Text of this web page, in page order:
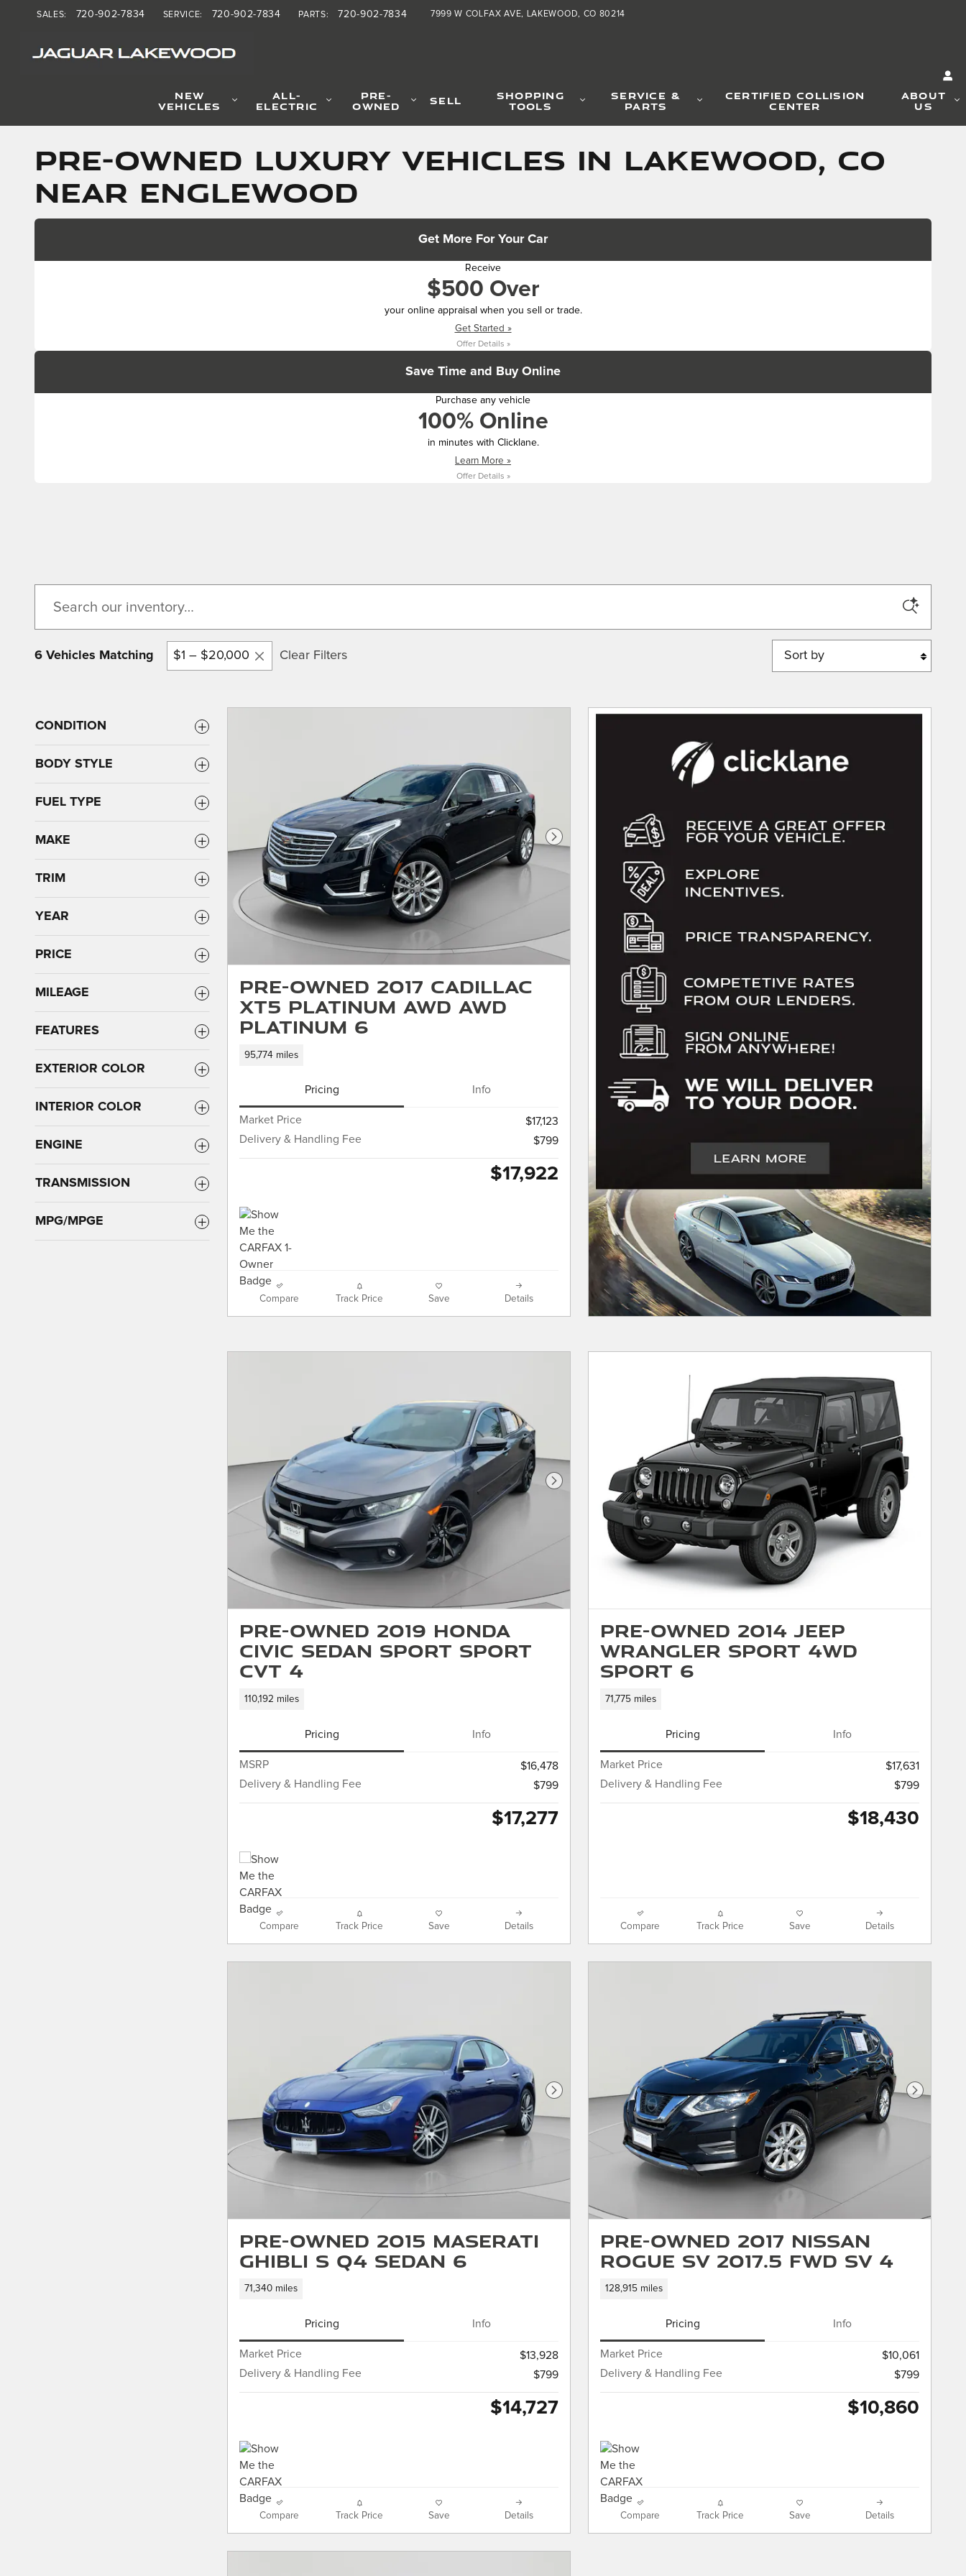
Skip to main content 7999 W COLFAX AVE LAKEWOOD, CO 80214
SALES: 720-902-7834 SERVICE: 720-902-7834 PARTS: 720-902-7834
NEW
VEHICLES
ALL-
ELECTRIC
PRE-
OWNED SELL SHOPPING
TOOLS
SERVICE &
PARTS
CERTIFIED COLLISION
CENTER
ABOUT
US
PRE-OWNED LUXURY VEHICLES IN LAKEWOOD, CO
NEAR ENGLEWOOD
Get More For Your Car
Receive
$500 Over
your online appraisal when you sell or trade.
Get Started »
Offer Details »
Save Time and Buy Online
Purchase any vehicle
100% Online
in minutes with Clicklane.
Learn More »
Offer Details »
6 Vehicles Matching $1 – $20,000 Clear Filters
Sort by
CONDITION
BODY STYLE
FUEL TYPE
MAKE
TRIM
YEAR
PRICE
MILEAGE
FEATURES
EXTERIOR COLOR
INTERIOR COLOR
ENGINE
TRANSMISSION
MPG/MPGE
Next Photo
Pre-Owned 2017 Cadillac
XT5 Platinum AWD AWD
Platinum 6
95,774 miles
Pricing Info
Market Price
$17,123
Delivery & Handling Fee
$799
$17,922
Compare Track Price Save Details
Next Photo
Pre-Owned 2019 Honda
Civic Sedan Sport Sport
CVT 4
110,192 miles
Pricing Info
MSRP
$16,478
Delivery & Handling Fee
$799
$17,277
Compare Track Price Save Details
Pre-Owned 2014 Jeep
Wrangler Sport 4WD
Sport 6
71,775 miles
Pricing Info
Market Price
$17,631
Delivery & Handling Fee
$799
$18,430
Compare Track Price Save Details
Next Photo
Pre-Owned 2015 Maserati
Ghibli S Q4 Sedan 6
71,340 miles
Pricing Info
Market Price
$13,928
Delivery & Handling Fee
$799
$14,727
Compare Track Price Save Details
Next
Pre-Owned 2017 Nissan
Rogue SV 2017.5 FWD SV 4
128,915 miles
Pricing Info
Market Price
$10,061
Delivery & Handling Fee
$799
$10,860
Compare Track Price Save Details